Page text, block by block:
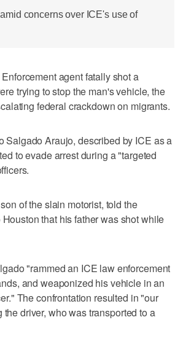
concerns over ICE's use of
agent fatally shot a
trying to stop the ​man's vehicle, the
federal crackdown on migrants.
Salgado Araujo, described by ICE as a
to evade arrest during a "targeted
of the slain motorist, told the
that his father was shot while
"rammed an ICE law ​enforcement
and weaponized his vehicle ⁠in an
The confrontation resulted in "our
driver, who was transported ‌to a